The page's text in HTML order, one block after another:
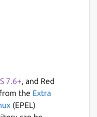
7.6+, and Red
the Extra
(EPEL)